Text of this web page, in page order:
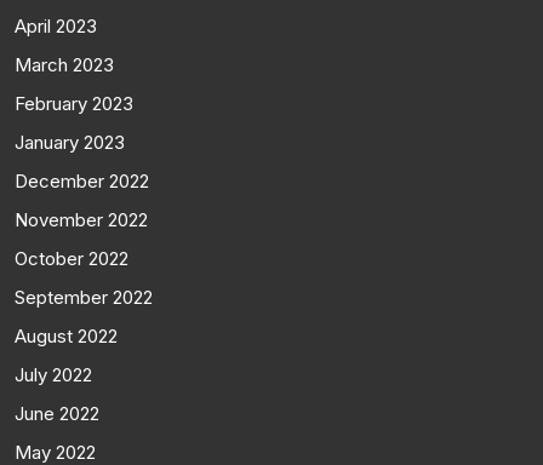
April 2023
March 2023
February 2023
January 2023
December 2022
November 2022
October 2022
September 2022
August 2022
July 2022
June 2022
May 2022